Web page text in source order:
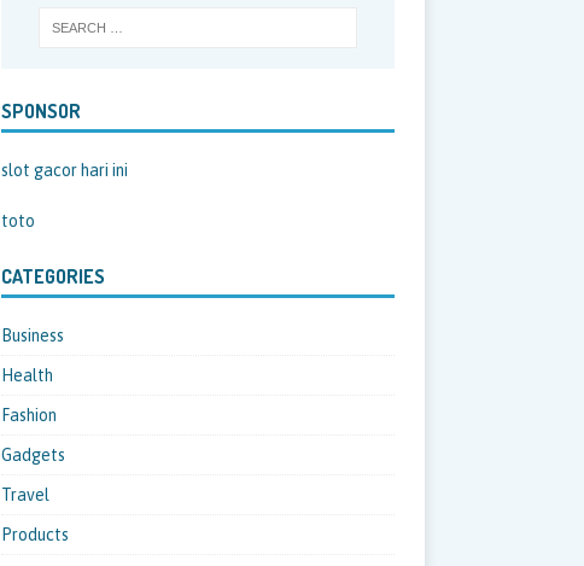
SPONSOR
slot gacor hari ini
toto
CATEGORIES
Business
Health
Fashion
Gadgets
Travel
Products